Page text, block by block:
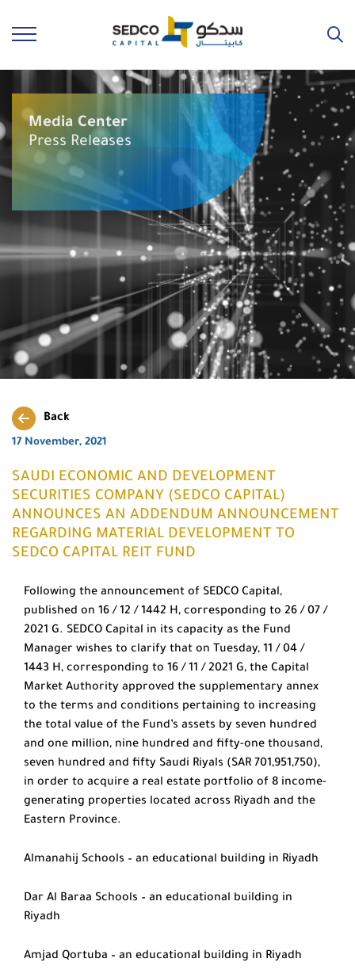
Media Center
Press Releases
Back
17 November, 2021
SAUDI ECONOMIC AND DEVELOPMENT
SECURITIES COMPANY (SEDCO CAPITAL)
ANNOUNCES AN ADDENDUM ANNOUNCEMENT
REGARDING MATERIAL DEVELOPMENT TO
SEDCO CAPITAL REIT FUND
Following the announcement of SEDCO Capital,
published on 16 / 12 / 1442 H, corresponding to 26 / 07 /
2021 G. SEDCO Capital in its capacity as the Fund
Manager wishes to clarify that on Tuesday, 11 / 04 /
1443 H, corresponding to 16 / 11 / 2021 G, the Capital
Market Authority approved the supplementary annex
to the terms and conditions pertaining to increasing
the total value of the Fund’s assets by seven hundred
and one million, nine hundred and fifty-one thousand,
seven hundred and fifty Saudi Riyals (SAR 701,951,750),
in order to acquire a real estate portfolio of 8 income-
generating properties located across Riyadh and the
Eastern Province.
Almanahij Schools – an educational building in Riyadh
Dar Al Baraa Schools – an educational building in
Riyadh
Amjad Qortuba – an educational building in Riyadh